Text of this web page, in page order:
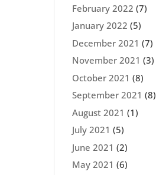
February 2022 (7)
January 2022 (5)
December 2021 (7)
November 2021 (3)
October 2021 (8)
September 2021 (8)
August 2021 (1)
July 2021 (5)
June 2021 (2)
May 2021 (6)